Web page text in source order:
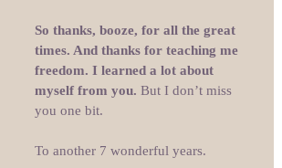
So thanks, booze, for all the great
times. And thanks for teaching me
freedom. I learned a lot about
myself from you. But I don’t miss
you one bit.
To another 7 wonderful years.